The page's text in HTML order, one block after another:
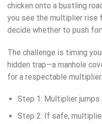
chicken onto a bustling
you see the multiplier rise
decide whether to push
The challenge is timing
hidden trap—a manhole
for a respectable multiplier.
Step 1: Multiplier jumps
Step 2: If safe,